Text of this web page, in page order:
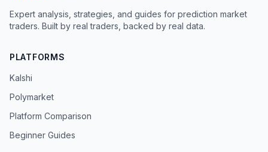
Expert analysis, strategies, and guides for prediction market
traders. Built by real traders, backed by real data.
PLATFORMS
Kalshi
Polymarket
Platform Comparison
Beginner Guides